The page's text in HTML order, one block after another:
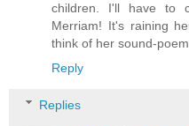
children. I'll have to
Merriam! It's raining
think of her sound-
Reply
Replies